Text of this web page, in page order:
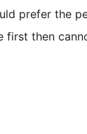
the
then